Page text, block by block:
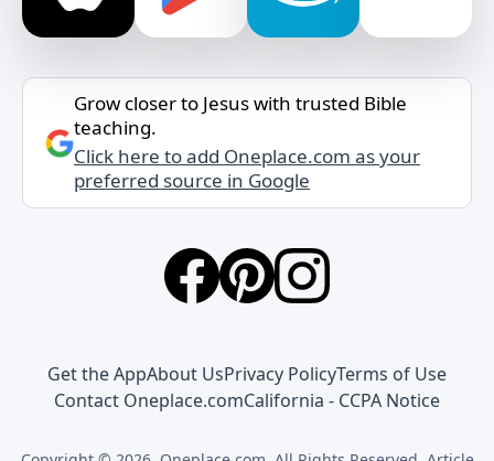
Grow closer to Jesus with trusted Bible
teaching.
Click here to add Oneplace.com as your
preferred source in Google
Get the AppAbout UsPrivacy PolicyTerms of Use
Contact Oneplace.comCalifornia - CCPA Notice